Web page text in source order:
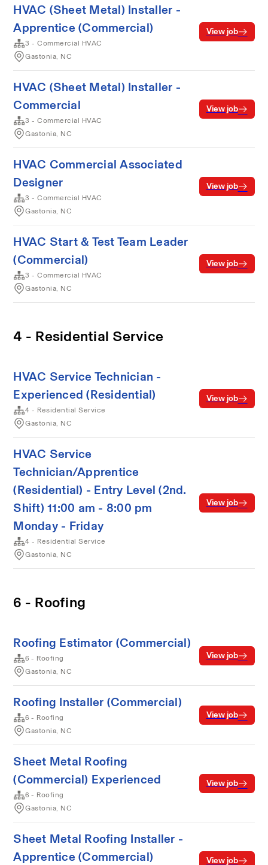
HVAC (Sheet Metal) Installer -
Apprentice (Commercial)
3 - Commercial HVAC
Gastonia, NC
View job
HVAC (Sheet Metal) Installer -
Commercial
3 - Commercial HVAC
Gastonia, NC
View job
HVAC Commercial Associated
Designer
3 - Commercial HVAC
Gastonia, NC
View job
HVAC Start & Test Team Leader
(Commercial)
3 - Commercial HVAC
Gastonia, NC
View job
4 - Residential Service
HVAC Service Technician -
Experienced (Residential)
4 - Residential Service
Gastonia, NC
View job
HVAC Service
Technician/Apprentice
(Residential) - Entry Level (2nd.
Shift) 11:00 am - 8:00 pm
Monday - Friday
4 - Residential Service
Gastonia, NC
View job
6 - Roofing
Roofing Estimator (Commercial)
6 - Roofing
Gastonia, NC
View job
Roofing Installer (Commercial)
6 - Roofing
Gastonia, NC
View job
Sheet Metal Roofing
(Commercial) Experienced
6 - Roofing
Gastonia, NC
View job
Sheet Metal Roofing Installer -
Apprentice (Commercial)
View job